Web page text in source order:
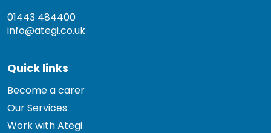
01443 484400
info@ategi.co.uk
Quick links
Become a carer
Our Services
Work with Ategi